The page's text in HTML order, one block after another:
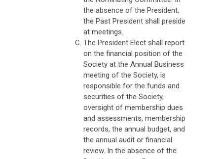
the absence of the President,
the Past President shall preside
at meetings.
The President Elect shall report
on the financial position of the
Society at the Annual Business
meeting of the Society, is
responsible for the funds and
securities of the Society,
oversight of membership dues
and assessments, membership
records, the annual budget, and
the annual audit or financial
review. In the absence of the